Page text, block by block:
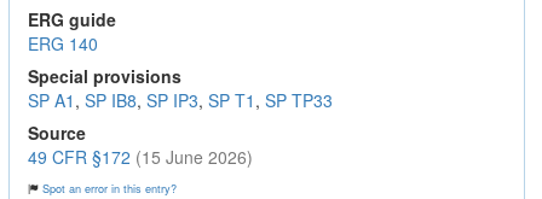
ERG guide
ERG 140
Special provisions
SP A1 , SP IB8, SP IP3, SP T1 , SP TP33
Source
49 CFR §172 (15 June 2026)
Spot an error in this entry?